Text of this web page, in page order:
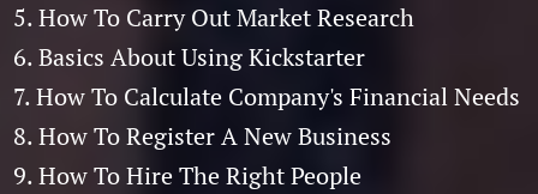
5. How To Carry Out Market Research
6. Basics About Using Kickstarter
7. How To Calculate Company's Financial Needs
8. How To Register A New Business
9. How To Hire The Right People